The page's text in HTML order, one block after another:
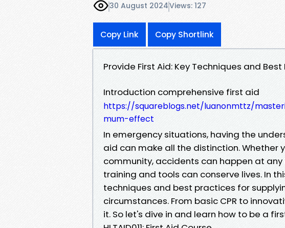
30 August 2024Views: 127
Copy Link Copy Shortlink
Provide First Aid: Key Techniques and
Introduction comprehensive first aid
https://squareblogs.net/luanonmttz/
mum-effect
In emergency situations, having the
aid can make all the distinction. Whether
community, accidents can happen at
training and tools can conserve lives. In
techniques and best practices for
circumstances. From basic CPR to
it. So let's dive in and learn how to be a